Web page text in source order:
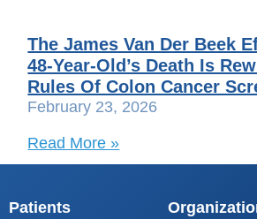
The James Van Der Beek
48-Year-Old’s Death Is
Rules Of Colon Cancer
February 23, 2026
Read More »
Patients